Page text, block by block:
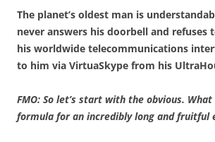
The planet’s oldest man is
never answers his doorbell and refuses
his worldwide telecommunications
to him via VirtuaSkype from his
FMO: So let’s start with the obvious.
formula for an incredibly long and fruitful